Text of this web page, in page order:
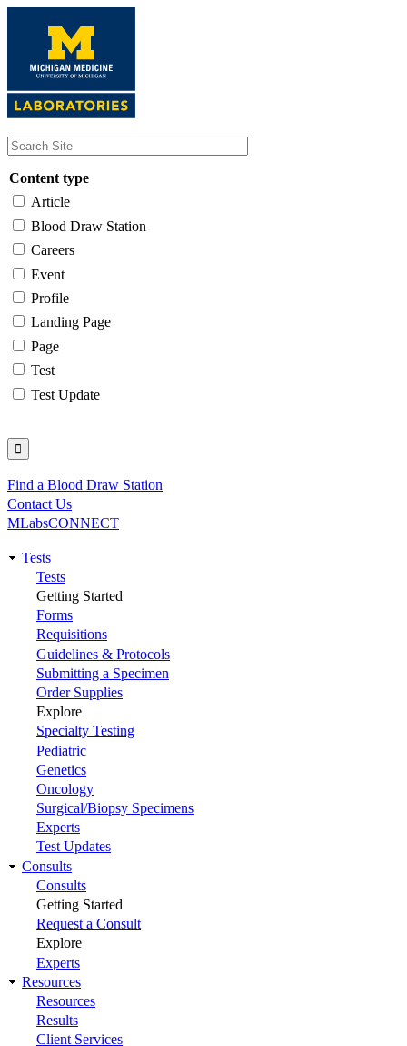
content
Content type
Article
Blood Draw Station
Careers
Event
Profile
Landing Page
Page
Test
Test Update
Utility
Find a Blood Draw Station
Contact Us
MLabsCONNECT
Main
navigation
Tests
Tests
Getting Started
Forms
Requisitions
Guidelines & Protocols
Submitting a Specimen
Order Supplies
Explore
Specialty Testing
Pediatric
Genetics
Oncology
Surgical/Biopsy Specimens
Experts
Test Updates
Consults
Consults
Getting Started
Request a Consult
Explore
Experts
Resources
Resources
Results
Client Services